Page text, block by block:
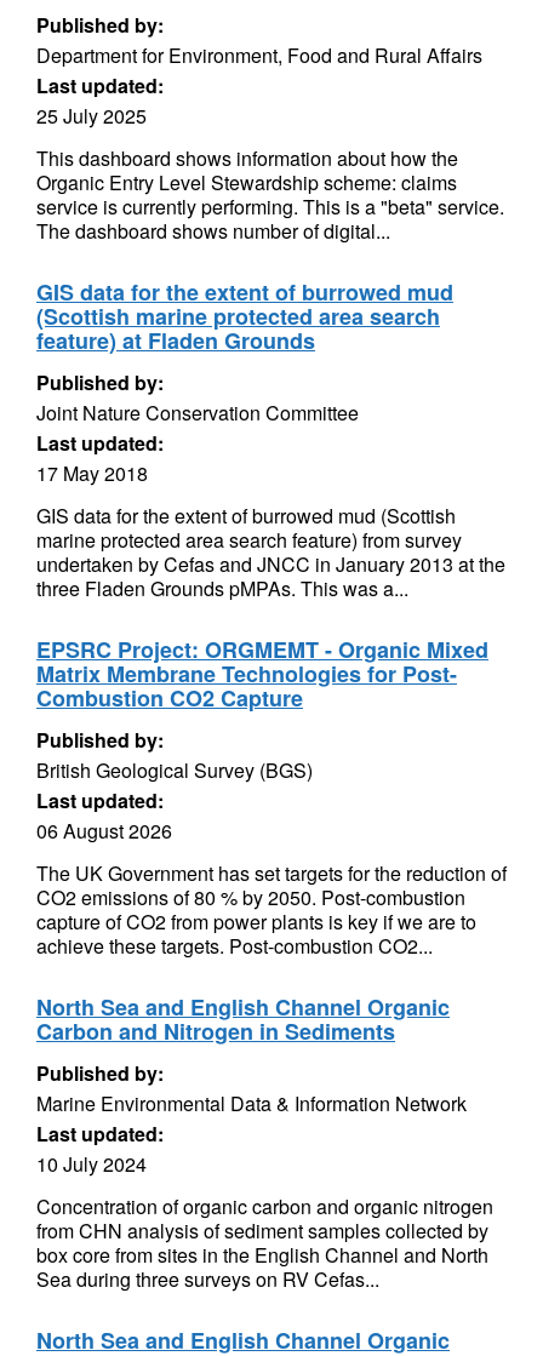
Published by:
Department for Environment, Food and Rural Affairs
Last updated:
25 July 2025
This dashboard shows information about how the
Organic Entry Level Stewardship scheme: claims
service is currently performing. This is a "beta" service.
The dashboard shows number of digital...
GIS data for the extent of burrowed mud
(Scottish marine protected area search
feature) at Fladen Grounds
Published by:
Joint Nature Conservation Committee
Last updated:
17 May 2018
GIS data for the extent of burrowed mud (Scottish
marine protected area search feature) from survey
undertaken by Cefas and JNCC in January 2013 at the
three Fladen Grounds pMPAs. This was a...
EPSRC Project: ORGMEMT - Organic Mixed
Matrix Membrane Technologies for Post-
Combustion CO2 Capture
Published by:
British Geological Survey (BGS)
Last updated:
06 August 2026
The UK Government has set targets for the reduction of
CO2 emissions of 80 % by 2050. Post-combustion
capture of CO2 from power plants is key if we are to
achieve these targets. Post-combustion CO2...
North Sea and English Channel Organic
Carbon and Nitrogen in Sediments
Published by:
Marine Environmental Data & Information Network
Last updated:
10 July 2024
Concentration of organic carbon and organic nitrogen
from CHN analysis of sediment samples collected by
box core from sites in the English Channel and North
Sea during three surveys on RV Cefas...
North Sea and English Channel Organic